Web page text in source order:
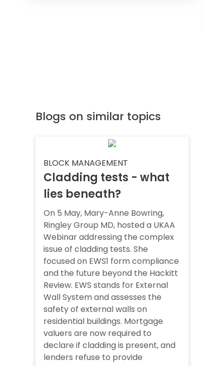
Blogs on similar topics
BLOCK MANAGEMENT
Cladding tests - what
lies beneath?
On 5 May, Mary-Anne Bowring,
Ringley Group MD, hosted a UKAA
Webinar addressing the complex
issue of cladding tests. She
focused on EWS1 form compliance
and the future beyond the Hackitt
Review. EWS stands for External
Wall System and assesses the
safety of external walls on
residential buildings. Mortgage
valuers are now required to
declare if cladding is present, and
lenders refuse to provide